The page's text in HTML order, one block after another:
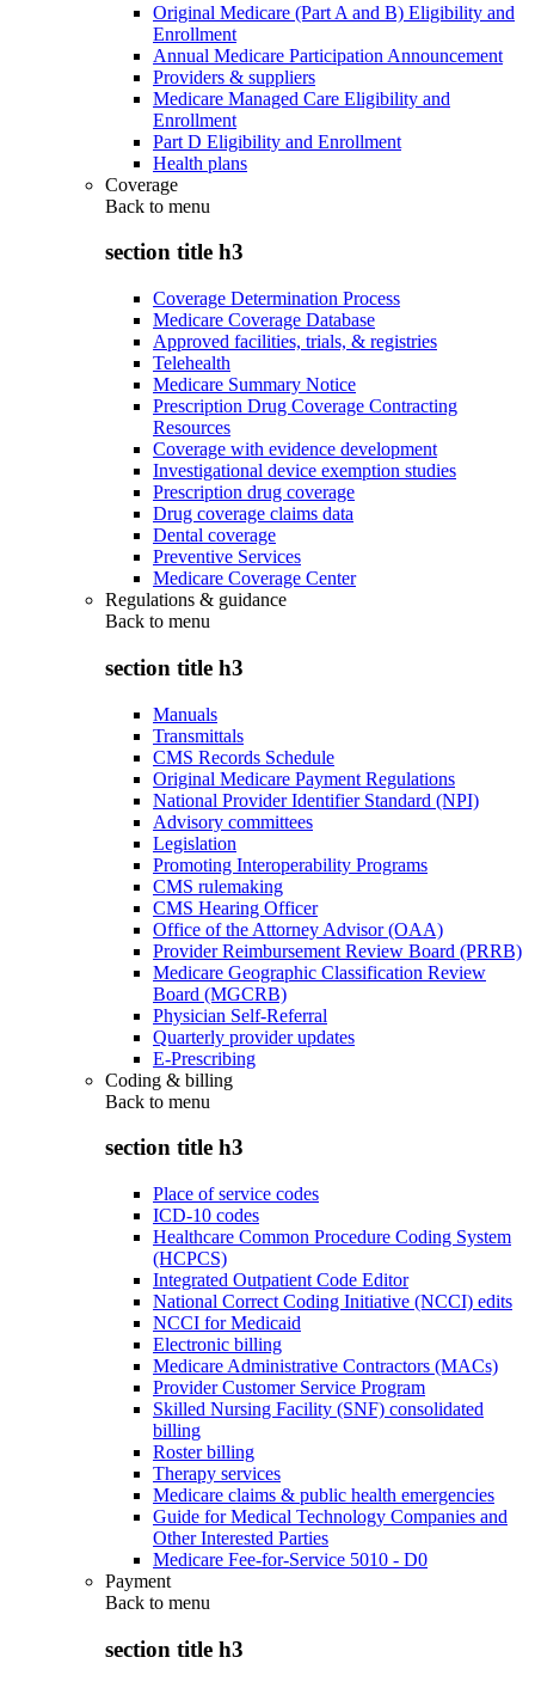
Original Medicare (Part A and B) Eligibility and
Enrollment
Annual Medicare Participation Announcement
Providers & suppliers
Medicare Managed Care Eligibility and
Enrollment
Part D Eligibility and Enrollment
Health plans
Coverage
Back to menu
section title h3
Coverage Determination Process
Medicare Coverage Database
Approved facilities, trials, & registries
Telehealth
Medicare Summary Notice
Prescription Drug Coverage Contracting
Resources
Coverage with evidence development
Investigational device exemption studies
Prescription drug coverage
Drug coverage claims data
Dental coverage
Preventive Services
Medicare Coverage Center
Regulations & guidance
Back to menu
section title h3
Manuals
Transmittals
CMS Records Schedule
Original Medicare Payment Regulations
National Provider Identifier Standard (NPI)
Advisory committees
Legislation
Promoting Interoperability Programs
CMS rulemaking
CMS Hearing Officer
Office of the Attorney Advisor (OAA)
Provider Reimbursement Review Board (PRRB)
Medicare Geographic Classification Review
Board (MGCRB)
Physician Self-Referral
Quarterly provider updates
E-Prescribing
Coding & billing
Back to menu
section title h3
Place of service codes
ICD-10 codes
Healthcare Common Procedure Coding System
(HCPCS)
Integrated Outpatient Code Editor
National Correct Coding Initiative (NCCI) edits
NCCI for Medicaid
Electronic billing
Medicare Administrative Contractors (MACs)
Provider Customer Service Program
Skilled Nursing Facility (SNF) consolidated
billing
Roster billing
Therapy services
Medicare claims & public health emergencies
Guide for Medical Technology Companies and
Other Interested Parties
Medicare Fee-for-Service 5010 - D0
Payment
Back to menu
section title h3